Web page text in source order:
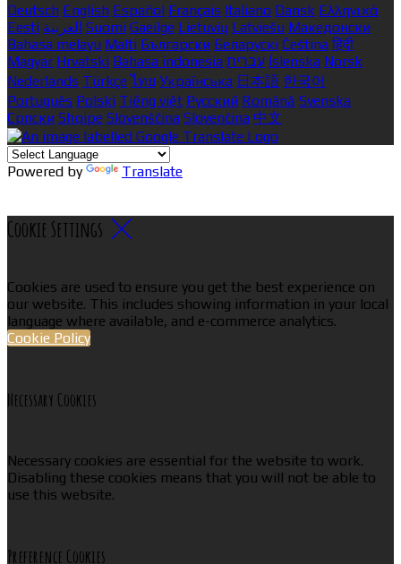
Deutsch English Español Français Italiano Dansk Ελληνικά
Eesti العربية Suomi Gaeilge Lietuvių Latviešu Македонски
Bahasa melayu Malti Български Беларускі Čeština हिंदी
Magyar Hrvatski Bahasa indonesia עברית Íslenska Norsk
Nederlands Türkçe ไทย Українська 日本語 한국어
Português Polski Tiếng việt Русский Română Svenska
Српски Shqipe Slovenščina Slovenčina 中文
Powered by Translate
Cookie Settings
Cookies are used to ensure you get the best experience on
our website. This includes showing information in your local
language where available, and e-commerce analytics.
Cookie Policy
Necessary Cookies
Necessary cookies are essential for the website to work.
Disabling these cookies means that you will not be able to
use this website.
Preference Cookies